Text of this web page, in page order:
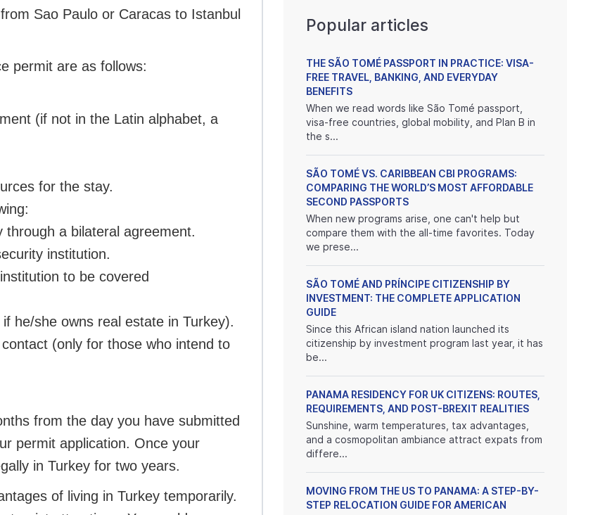
Sao Paulo or Caracas to Istanbul
permit are as follows:
(if not in the Latin alphabet, a
for the stay.
a bilateral agreement.
institution.
to be covered
he/she owns real estate in Turkey).
(only for those who intend to
from the day you have submitted
permit application. Once your
in Turkey for two years.
of living in Turkey temporarily.
Popular articles
THE SÃO TOMÉ PASSPORT IN PRACTICE: VISA-
FREE TRAVEL, BANKING, AND EVERYDAY
BENEFITS
When we read words like São Tomé passport,
visa-free countries, global mobility, and Plan B in
the s...
SÃO TOMÉ VS. CARIBBEAN CBI PROGRAMS:
COMPARING THE WORLD’S MOST AFFORDABLE
SECOND PASSPORTS
When new programs arise, one can't help but
compare them with the all-time favorites. Today
we prese...
SÃO TOMÉ AND PRÍNCIPE CITIZENSHIP BY
INVESTMENT: THE COMPLETE APPLICATION
GUIDE
Since this African island nation launched its
citizenship by investment program last year, it has
be...
PANAMA RESIDENCY FOR UK CITIZENS: ROUTES,
REQUIREMENTS, AND POST-BREXIT REALITIES
Sunshine, warm temperatures, tax advantages,
and a cosmopolitan ambiance attract expats from
differe...
MOVING FROM THE US TO PANAMA: A STEP-BY-
STEP RELOCATION GUIDE FOR AMERICAN